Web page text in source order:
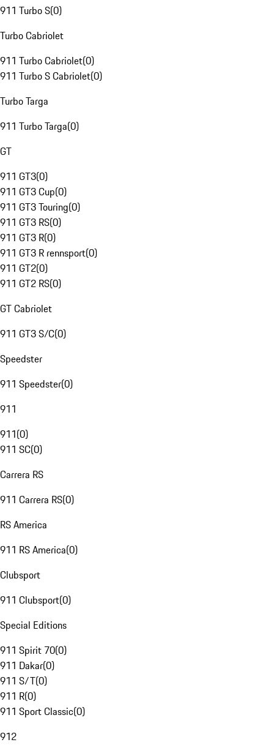
911 Turbo S(0)
Turbo Cabriolet
911 Turbo Cabriolet(0)
911 Turbo S Cabriolet(0)
Turbo Targa
911 Turbo Targa(0)
GT
911 GT3(0)
911 GT3 Cup(0)
911 GT3 Touring(0)
911 GT3 RS(0)
911 GT3 R(0)
911 GT3 R rennsport(0)
911 GT2(0)
911 GT2 RS(0)
GT Cabriolet
911 GT3 S/C(0)
Speedster
911 Speedster(0)
911
911(0)
911 SC(0)
Carrera RS
911 Carrera RS(0)
RS America
911 RS America(0)
Clubsport
911 Clubsport(0)
Special Editions
911 Spirit 70(0)
911 Dakar(0)
911 S/T(0)
911 R(0)
911 Sport Classic(0)
912